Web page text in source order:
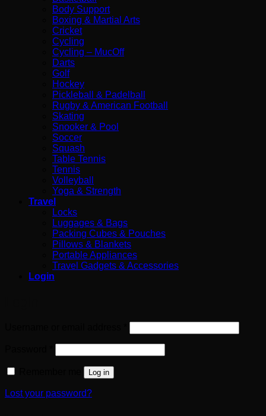
Body Support
Boxing & Martial Arts
Cricket
Cycling
Cycling – MucOff
Darts
Golf
Hockey
Pickleball & Padelball
Rugby & American Football
Skating
Snooker & Pool
Soccer
Squash
Table Tennis
Tennis
Volleyball
Yoga & Strength
Travel
Locks
Luggages & Bags
Packing Cubes & Pouches
Pillows & Blankets
Portable Appliances
Travel Gadgets & Accessories
Login
Log in
Lost your password?